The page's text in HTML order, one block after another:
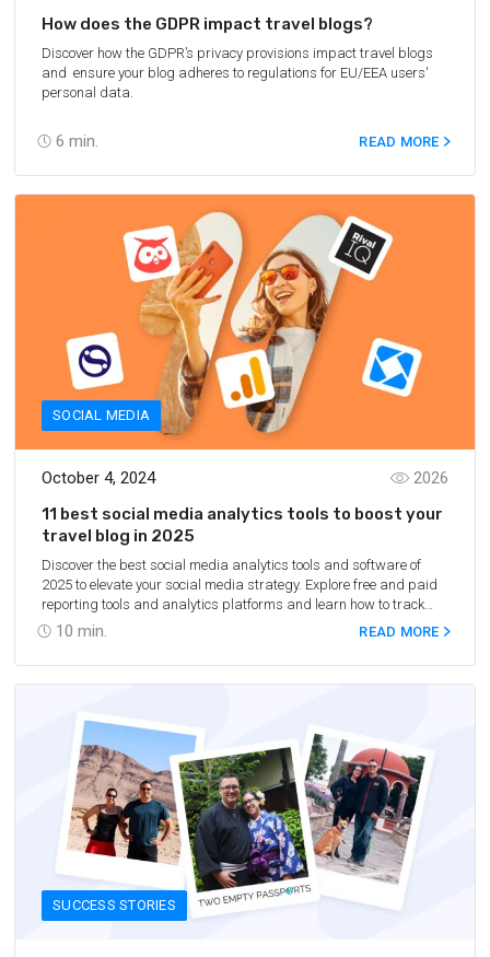
6 min.
How does the GDPR impact travel blogs?
Discover how the GDPR’s privacy provisions impact travel blogs
and ensure your blog adheres to regulations for EU/EEA users'
personal data.
READ MORE
SOCIAL MEDIA
October 4, 2024
10 min.
2026
11 best social media analytics tools to boost your
travel blog in 2025
Discover the best social media analytics tools and software of
2025 to elevate your social media strategy. Explore free and paid
reporting tools and analytics platforms and learn how to track
social media metrics effectively.
READ MORE
SUCCESS STORIES